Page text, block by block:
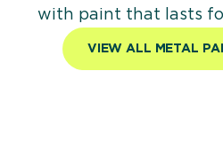
with paint that lasts
VIEW ALL METAL